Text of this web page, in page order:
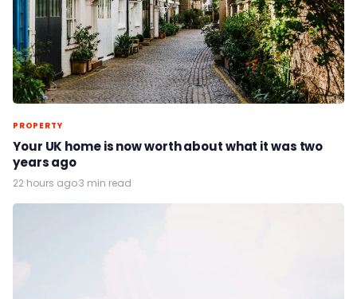
PROPERTY
Your UK home is now worth about what it was two
years ago
22 hours ago·3 min read